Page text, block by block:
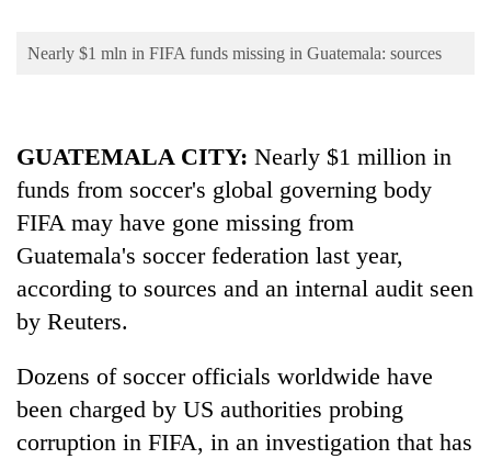
Environment
Nearly $1 mln in FIFA funds missing in Guatemala: sources
GUATEMALA CITY: Nearly $1 million in
funds from soccer's global governing body
FIFA may have gone missing from
Guatemala's soccer federation last year,
according to sources and an internal audit seen
by Reuters.
Dozens of soccer officials worldwide have
been charged by US authorities probing
corruption in FIFA, in an investigation that has